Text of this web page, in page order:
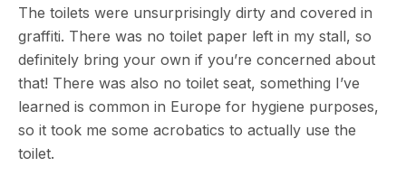
The toilets were unsurprisingly dirty and covered in
graffiti. There was no toilet paper left in my stall, so
definitely bring your own if you’re concerned about
that! There was also no toilet seat, something I’ve
learned is common in Europe for hygiene purposes,
so it took me some acrobatics to actually use the
toilet.